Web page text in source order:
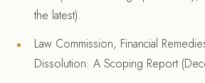
the latest).
Law Commission, Financial
Dissolution: A Scoping Report